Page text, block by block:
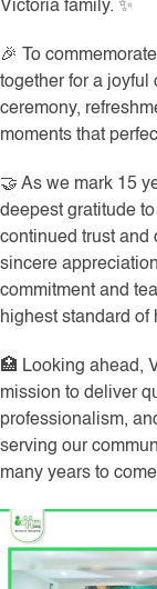
Victoria family. ✨
🎉 To
together for a joyful
ceremony,
moments that
🤝 As we mark 15
deepest gratitude
continued trust and
sincere
commitment and
highest standard of
🏥 Looking ahead,
mission to deliver
professionalism,
serving our
many years to